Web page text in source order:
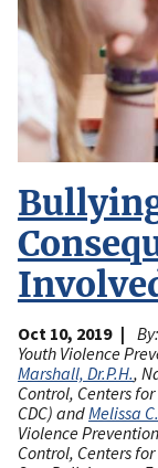
Oct 10, 2019 By:
Youth Violence
Marshall, Dr.P.H.,
Control, Centers
CDC) andMelissa
Violence
Control, Centers